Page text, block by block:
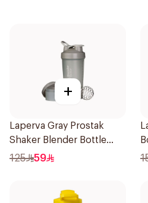
+
Laperva Gray Prostak
Shaker Blender Bottle
1Piece
125 59